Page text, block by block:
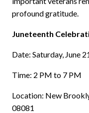
profound gratitude.
Juneteenth
Date: Saturday, June
Time: 2 PM to 7 PM
Location: New
08081